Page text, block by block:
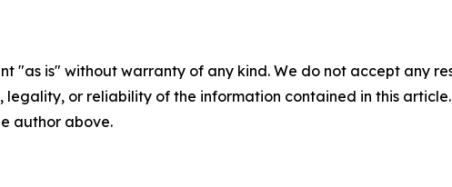
"as is" without warranty of any kind. We do not accept any
legality, or reliability of the information contained in this
author above.